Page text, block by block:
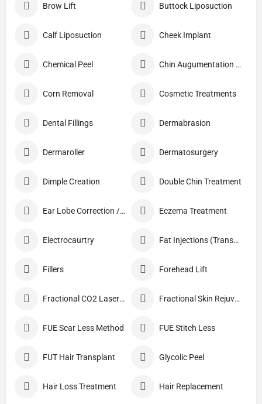
Brow Lift Buttock Liposuction
Calf Liposuction Cheek Implant
Chemical Peel Chin Augumentation (Mentoplasty)
Corn Removal Cosmetic Treatments
Dental Fillings Dermabrasion
Dermaroller Dermatosurgery
Dimple Creation Double Chin Treatment
Ear Lobe Correction / Repair Eczema Treatment
Electrocaurtry Fat Injections (Transplant)
Fillers Forehead Lift
Fractional CO2 Laser Skin Resurfacing Fractional Skin Rejuvenation
FUE Scar Less Method FUE Stitch Less
FUT Hair Transplant Glycolic Peel
Hair Loss Treatment Hair Replacement